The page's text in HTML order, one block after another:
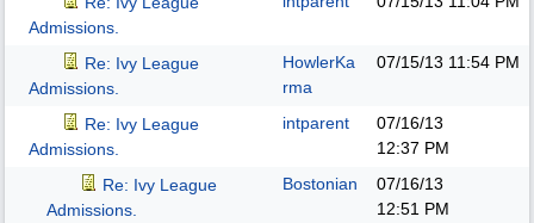
Admissions.
Re: Ivy League
Admissions.
HowlerKa
rma
07/15/13 11:54 PM
Re: Ivy League
Admissions.
intparent
07/16/13
12:37 PM
Re: Ivy League
Admissions.
Bostonian
07/16/13
12:51 PM